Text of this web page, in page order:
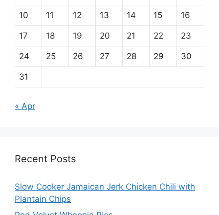
10 11 12 13 14 15 16
17 18 19 20 21 22 23
24 25 26 27 28 29 30
31
« Apr
Recent Posts
Slow Cooker Jamaican Jerk Chicken Chili with
Plantain Chips